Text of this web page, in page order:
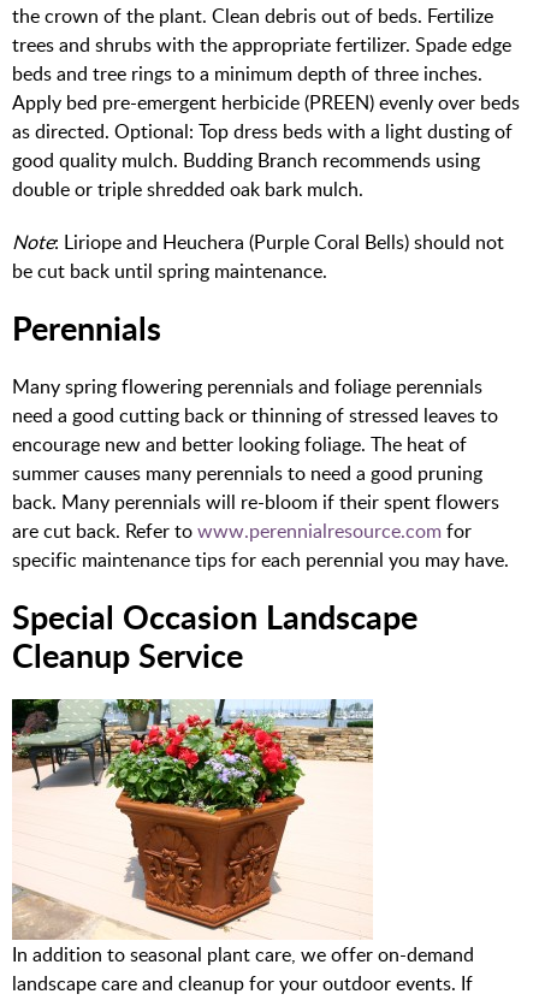
the crown of the plant. Clean debris out of beds. Fertilize
trees and shrubs with the appropriate fertilizer. Spade edge
beds and tree rings to a minimum depth of three inches.
Apply bed pre-emergent herbicide (PREEN) evenly over beds
as directed. Optional: Top dress beds with a light dusting of
good quality mulch. Budding Branch recommends using
double or triple shredded oak bark mulch.
Note: Liriope and Heuchera (Purple Coral Bells) should not
be cut back until spring maintenance.
Perennials
Many spring flowering perennials and foliage perennials
need a good cutting back or thinning of stressed leaves to
encourage new and better looking foliage. The heat of
summer causes many perennials to need a good pruning
back. Many perennials will re-bloom if their spent flowers
are cut back. Refer to www.perennialresource.com for
specific maintenance tips for each perennial you may have.
Special Occasion Landscape
Cleanup Service
In addition to seasonal plant care, we offer on-demand
landscape care and cleanup for your outdoor events. If